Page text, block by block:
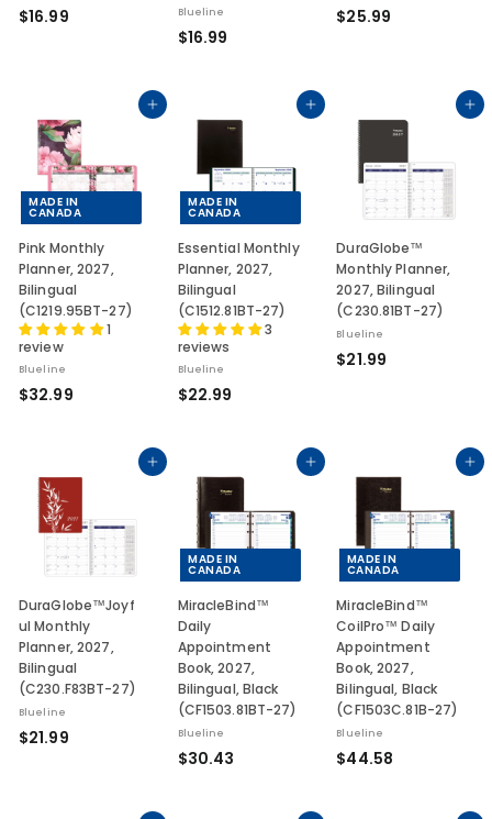
$16.99$
9
Blueline
$16.99
9
$25.99
9
Add to cart
MADE IN
CANADA
Pink Monthly
Planner, 2027,
Bilingual
(C1219.95BT-27)
1
review
Blueline
$32.99$
9
Add to cart
MADE IN
CANADA
Essential Monthly
Planner, 2027,
Bilingual
(C1512.81BT-27)
3
reviews
Blueline
$22.99
9
9
Add to cart
DuraGlobe™
Monthly Planner,
2027, Bilingual
(C230.81BT-27)
Blueline
$21.99
9
Add to cart
DuraGlobe™Joyf
ul Monthly
Planner, 2027,
Bilingual
(C230.F83BT-27)
Blueline
$21.99$
Add to cart
MADE IN
CANADA
MiracleBind™
Daily
Appointment
Book, 2027,
Bilingual, Black
(CF1503.81BT-27)
Blueline
$30.43
Add to cart
MADE IN
CANADA
MiracleBind™
CoilPro™ Daily
Appointment
Book, 2027,
Bilingual, Black
(CF1503C.81B-27)
Blueline
$44.58